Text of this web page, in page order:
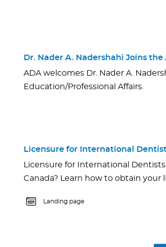
Dr. Nader A. Nadershahi Joins
ADA welcomes Dr. Nader A.
Education/Professional Affairs.
Licensure for International
Licensure for International
Canada? Learn how to obtain
Landing page